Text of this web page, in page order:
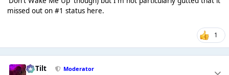
missed out on #1 status here.
1
DaTilt Moderator